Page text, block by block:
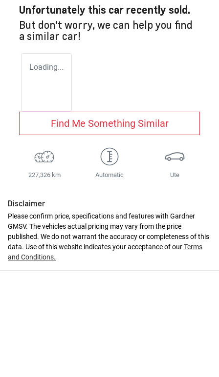
Unfortunately this car recently sold.
But don't worry, we can help you find
a similar car!
Loading...
Find Me Something Similar
227,326 km Automatic Ute
Disclaimer
Please confirm price, specifications and features with Gardner
GMSV. The vehicles actual pricing may vary from the price
published. We do not warrant the accuracy or completeness of this
data. Use of this website indicates your acceptance of ourTerms
and Conditions.